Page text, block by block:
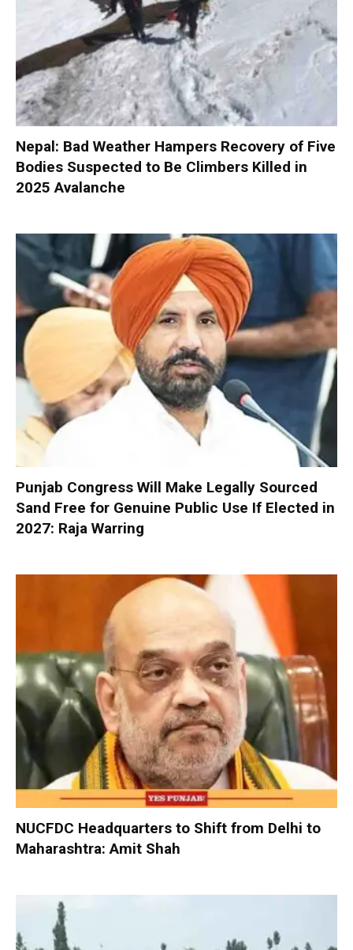
Nepal: Bad Weather Hampers Recovery of Five
Bodies Suspected to Be Climbers Killed in
2025 Avalanche
Punjab Congress Will Make Legally Sourced
Sand Free for Genuine Public Use If Elected in
2027: Raja Warring
NUCFDC Headquarters to Shift from Delhi to
Maharashtra: Amit Shah